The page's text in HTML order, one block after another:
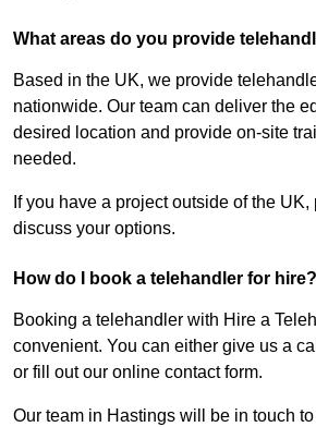
What areas do you provide
Based in the UK, we provide
nationwide. Our team can deliver the
desired location and provide on-site
needed.
If you have a project outside of the
discuss your options.
How do I book a telehandler for hire?
Booking a telehandler with Hire a
convenient. You can either give us a
or fill out our online contact form.
Our team in Hastings will be in touch